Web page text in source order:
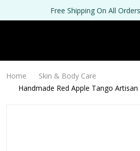
Free Shipping On All
Home
Skin & Body Care
Handmade Red Apple Tango Artisan